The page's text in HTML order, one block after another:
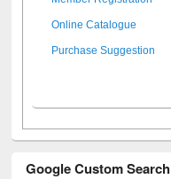
Online Catalogue
Purchase Suggestion
Google Custom Search